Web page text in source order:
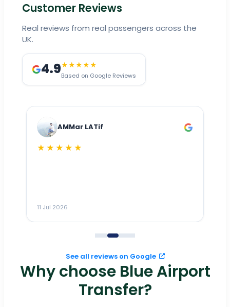
Customer Reviews
Real reviews from real passengers across the
UK.
4.9★★★★★
Based on Google Reviews
AMMar LATif
★★★★★
11 Jul 2026
See all reviews on Google
Why choose Blue Airport
Transfer?